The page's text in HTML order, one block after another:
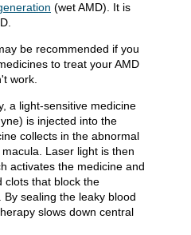
(wet AMD). It is
be recommended if you
to treat your AMD
work.
a light-sensitive medicine
is injected into the
collects in the abnormal
Laser light is then
activates the medicine and
clots that block the
sealing the leaky blood
slows down central